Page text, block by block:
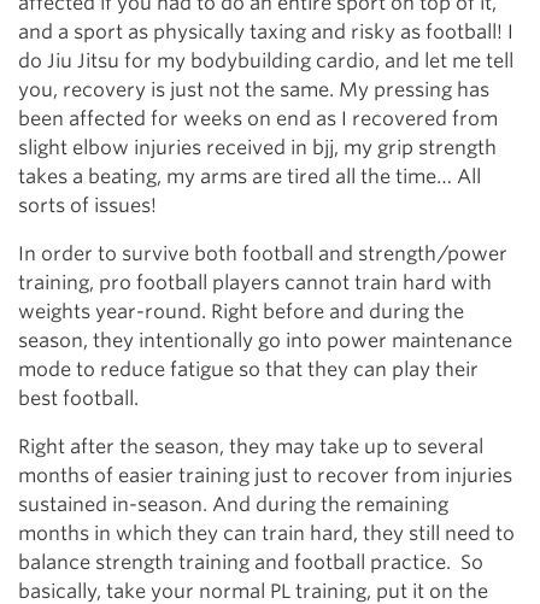
and a sport as physically taxing and risky as football! I
do Jiu Jitsu for my bodybuilding cardio, and let me tell
you, recovery is just not the same. My pressing has
been affected for weeks on end as I recovered from
slight elbow injuries received in bjj, my grip strength
takes a beating, my arms are tired all the time… All
sorts of issues!
In order to survive both football and strength/power
training, pro football players cannot train hard with
weights year-round. Right before and during the
season, they intentionally go into power maintenance
mode to reduce fatigue so that they can play their
best football.
Right after the season, they may take up to several
months of easier training just to recover from injuries
sustained in-season. And during the remaining
months in which they can train hard, they still need to
balance strength training and football practice. So
basically, take your normal PL training, put it on the